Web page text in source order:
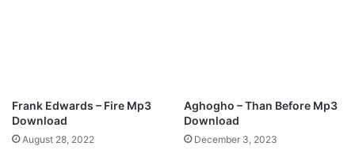
Frank Edwards – Fire Mp3
Download
August 28, 2022
Aghogho – Than Before Mp3
Download
December 3, 2023